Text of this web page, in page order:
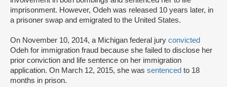
imprisonment. However, Odeh was released 10 years later, in
a prisoner swap and emigrated to the United States.
On November 10, 2014, a Michigan federal jury convicted
Odeh for immigration fraud because she failed to disclose her
prior conviction and life sentence on her immigration
application. On March 12, 2015, she was sentenced to 18
months in prison.